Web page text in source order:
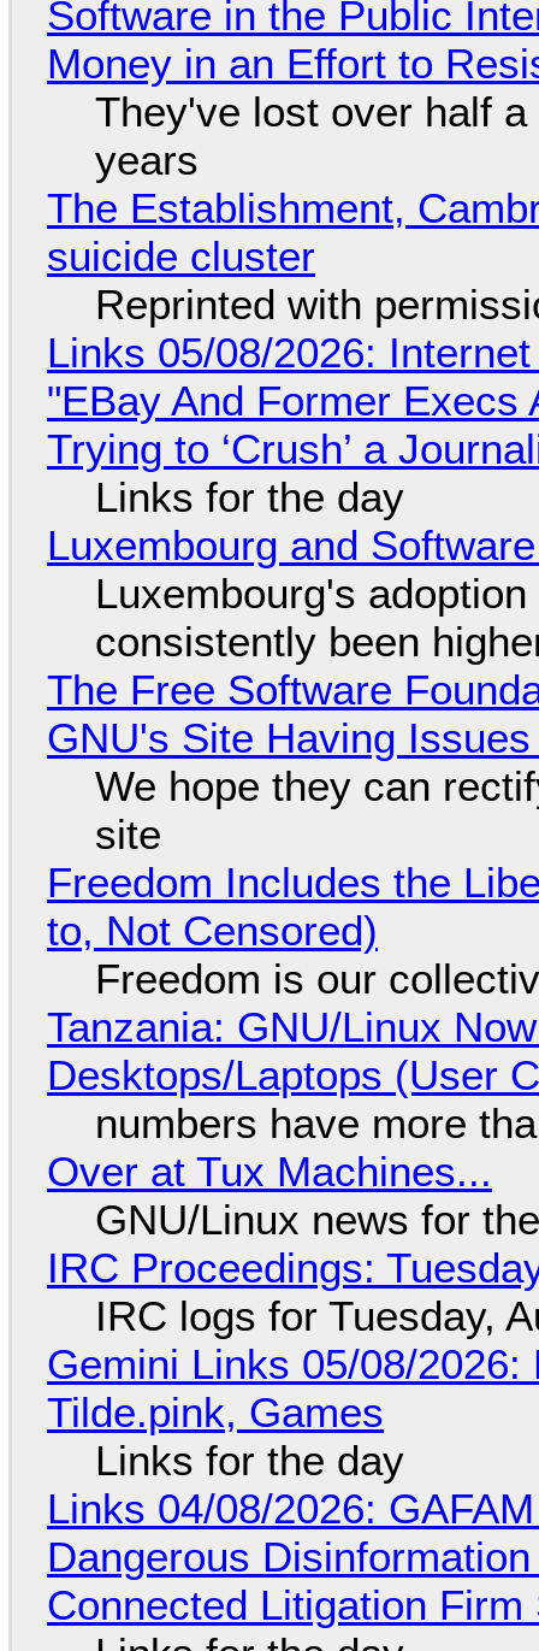
Software in the Public
Money in an Effort to
They've lost over half
years
The Establishment,
suicide cluster
Reprinted with
Links 05/08/2026:
"EBay And Former
Trying to ‘Crush’ a
Links for the day
Luxembourg and
Luxembourg's
consistently been
The Free Software
GNU's Site Having
We hope they can
site
Freedom Includes the
to, Not Censored)
Freedom is our
Tanzania: GNU/Linux
Desktops/Laptops (User
numbers have more
Over at Tux Machines...
GNU/Linux news for
IRC Proceedings:
IRC logs for Tuesday,
Gemini Links 05/08/
Tilde.pink, Games
Links for the day
Links 04/08/2026:
Dangerous
Connected Litigation